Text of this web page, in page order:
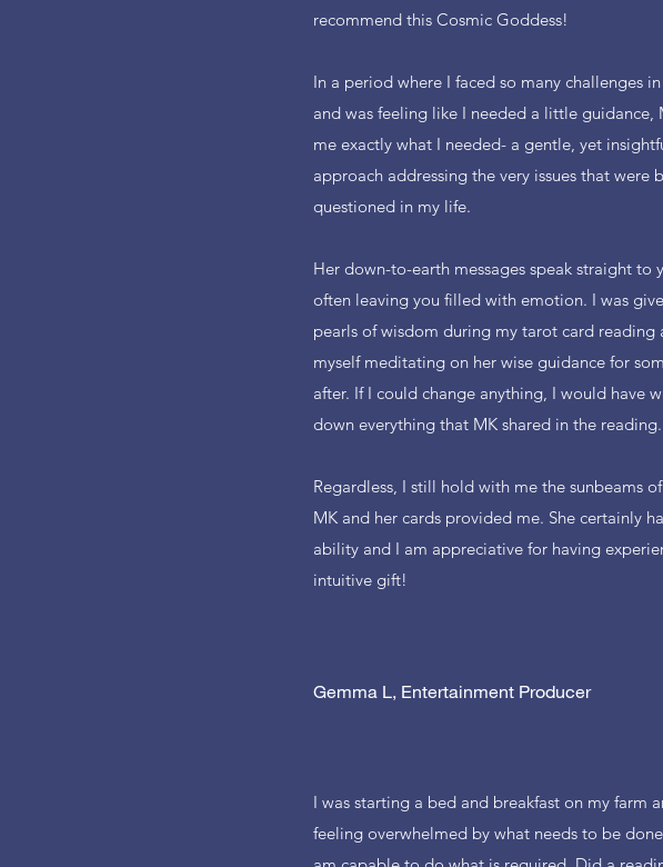
recommend this Cosmic Goddess!
In a period where I faced so many challenges
and was feeling like I needed a little guidance,
me exactly what I needed- a gentle, yet
approach addressing the very issues that were
questioned in my life.
Her down-to-earth messages speak straight to
often leaving you filled with emotion. I was
pearls of wisdom during my tarot card reading
myself meditating on her wise guidance for
after. If I could change anything, I would have
down everything that MK shared in the reading.
Regardless, I still hold with me the sunbeams
MK and her cards provided me. She certainly
ability and I am appreciative for having
intuitive gift!
Gemma L, Entertainment Producer
I was starting a bed and breakfast on my farm
feeling overwhelmed by what needs to be